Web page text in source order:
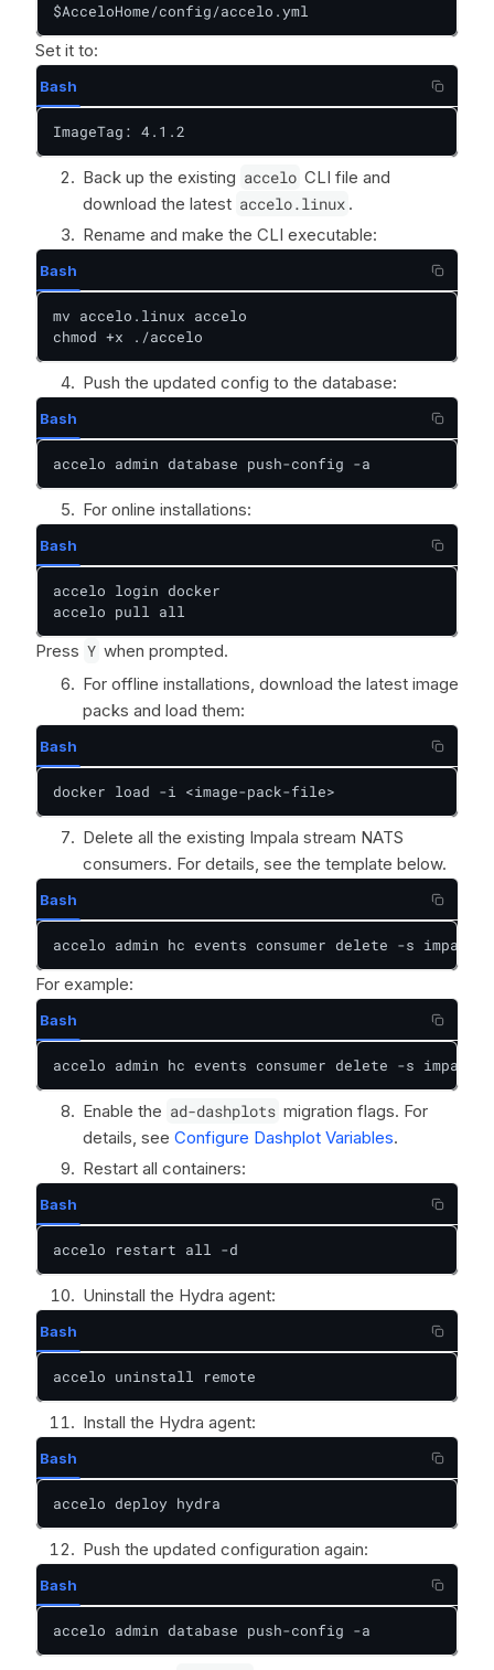
$AcceloHome/config/accelo.yml
Set it to:
Bash
ImageTag: 4.1.2
Back up the existing accelo CLI file and
download the latest accelo.linux .
Rename and make the CLI executable:
Bash
mv accelo.linux accelo
chmod +x ./accelo
Push the updated config to the database:
Bash
accelo admin database push-config -a
For online installations:
Bash
accelo login docker
accelo pull all
Press Y when prompted.
For offline installations, download the latest image
packs and load them:
Bash
docker load -i <image-pack-file>
Delete all the existing Impala stream NATS
consumers. For details, see the template below.
Bash
accelo admin hc events consumer delete -s
For example:
Bash
accelo admin hc events consumer delete -s
Enable the ad-dashplots migration flags. For
details, see Configure Dashplot Variables.
Restart all containers:
Bash
accelo restart all -d
Uninstall the Hydra agent:
Bash
accelo uninstall remote
Install the Hydra agent:
Bash
accelo deploy hydra
Push the updated configuration again:
Bash
accelo admin database push-config -a